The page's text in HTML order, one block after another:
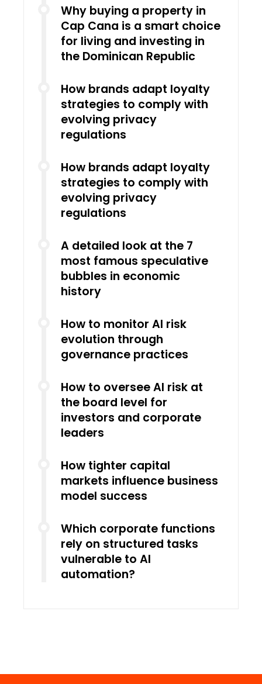
Why buying a property in
Cap Cana is a smart choice
for living and investing in
the Dominican Republic
How brands adapt loyalty
strategies to comply with
evolving privacy
regulations
How brands adapt loyalty
strategies to comply with
evolving privacy
regulations
A detailed look at the 7
most famous speculative
bubbles in economic
history
How to monitor AI risk
evolution through
governance practices
How to oversee AI risk at
the board level for
investors and corporate
leaders
How tighter capital
markets influence business
model success
Which corporate functions
rely on structured tasks
vulnerable to AI
automation?